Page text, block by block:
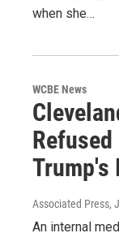
when she…
WCBE News
Refused
Trump's
Associated Press,
An internal